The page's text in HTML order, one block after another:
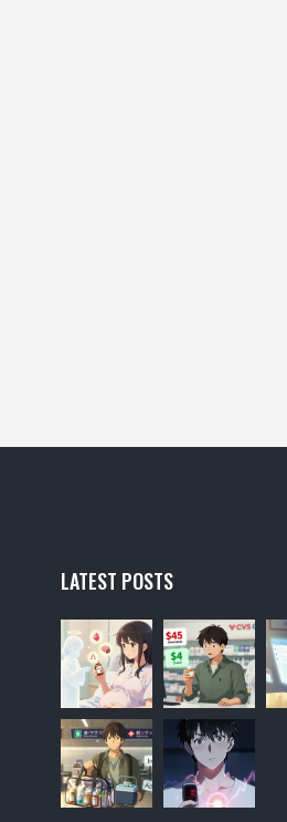
LATEST POSTS